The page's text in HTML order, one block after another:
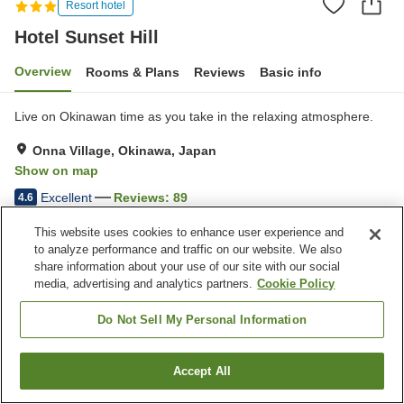
Resort hotel
Hotel Sunset Hill
Overview Rooms & Plans Reviews Basic info
Live on Okinawan time as you take in the relaxing atmosphere.
Onna Village, Okinawa, Japan
Show on map
4.6 Excellent Reviews: 89
Property facilities
Parking lot
Restaurant
Vending machine
Home Japan Okinawa Onna Village Hotel Sunset Hill
Find a room
This website uses cookies to enhance user experience and
to analyze performance and traffic on our website. We also
share information about your use of our site with our social
media, advertising and analytics partners. Cookie Policy
Do Not Sell My Personal Information
Accept All